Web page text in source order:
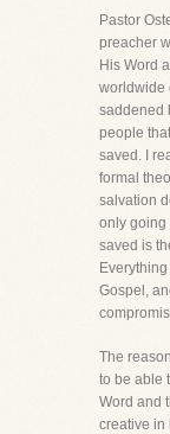
Pastor
preacher
His Word
worldwide
saddened
people
saved. I
formal
salvation
only going
saved is
Gospel,
The
to be able
Word and
creative in